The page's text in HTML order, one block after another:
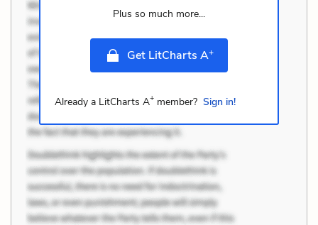
Plus so much more...
Get LitCharts A+
Already a LitCharts A+member? Sign in!